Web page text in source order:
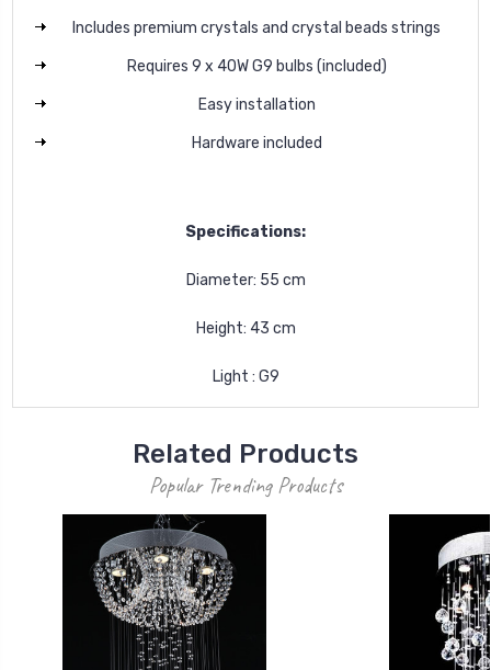
Includes premium crystals and crystal beads strings
Requires 9 x 40W G9 bulbs (included)
Easy installation
Hardware included
Specifications:
Diameter: 55 cm
Height: 43 cm
Light : G9
Related Products
Popular Trending Products